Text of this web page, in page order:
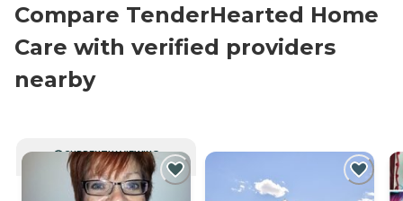
Compare TenderHearted Home
Care with verified providers
nearby
CURRENTLY VIEWING